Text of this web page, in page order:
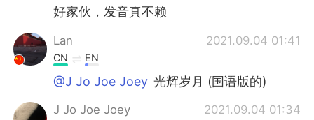
好家伙，发音真不赖
Lan 2021.09.04 01:41
CN EN
@J Jo Joe Joey 光辉岁月 (国语版的)
J Jo Joe Joey 2021.09.04 01:34